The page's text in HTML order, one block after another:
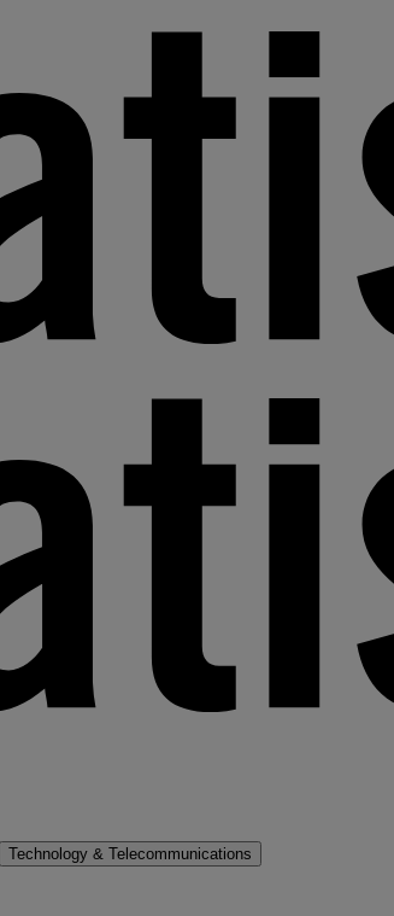
Technology & Telecommunications